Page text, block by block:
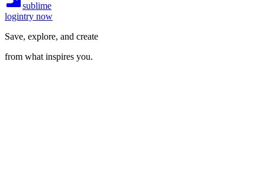
sublime
logintry now
Save, explore, and create
from what inspires you.